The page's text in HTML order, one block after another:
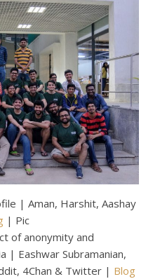
| Aman, Harshit, Aashay
| Pic
of anonymity and
| Eashwar Subramanian,
4Chan & Twitter | Blog